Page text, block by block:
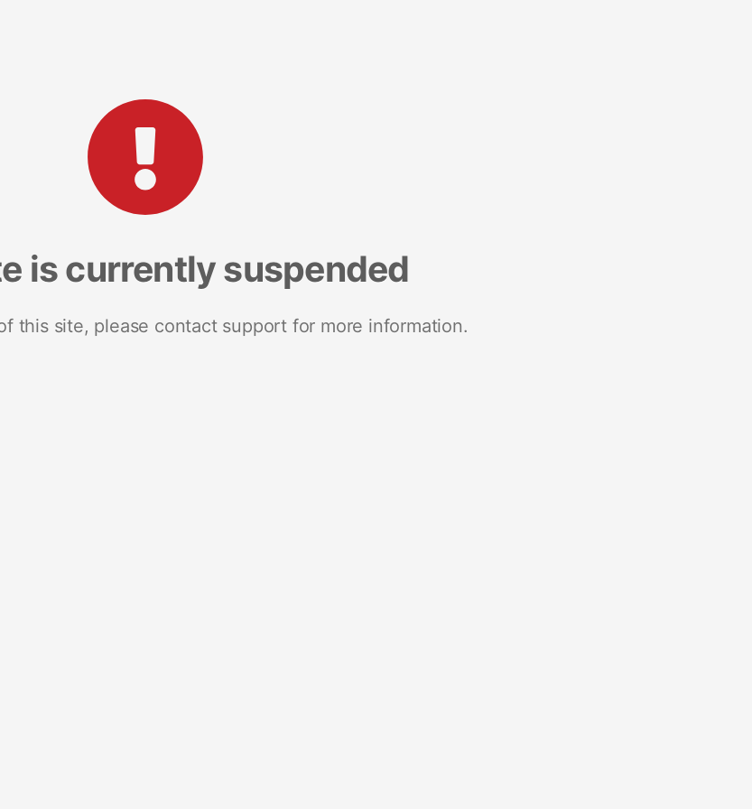
is currently suspended
this site, please contact support for more information.